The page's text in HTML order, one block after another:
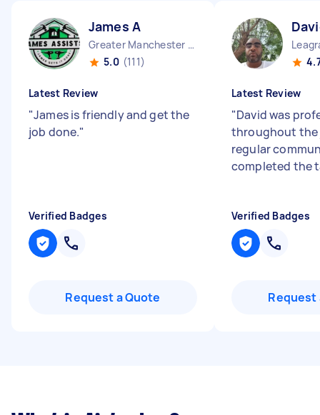
James A
Greater Manchester Chinatown England
5.0 (111)
Latest Review
"James is friendly and get the
job done."
Verified Badges
Request a Quote
Latest Review
"David was
throughout the
regular
completed the
Verified Badges
Request